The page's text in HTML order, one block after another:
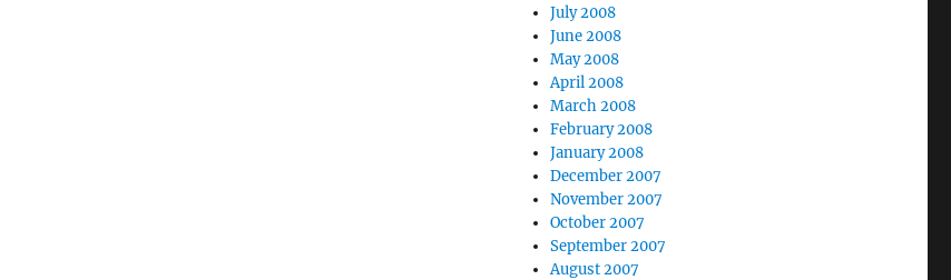
July 2008
June 2008
May 2008
April 2008
March 2008
February 2008
January 2008
December 2007
November 2007
October 2007
September 2007
August 2007